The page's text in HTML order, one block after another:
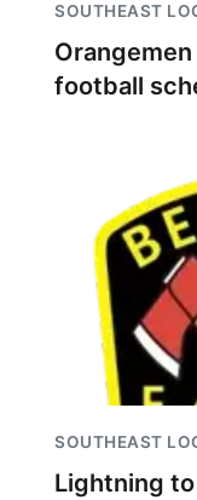
SOUTHEAST
football
SOUTHEAST
Lightning